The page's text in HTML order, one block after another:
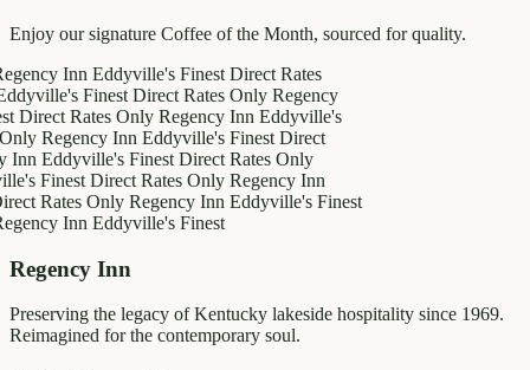
Enjoy our signature Coffee of the Month, sourced for quality.
InnEddyville's Finest Direct Rates
Finest Direct Rates OnlyRegency
Rates OnlyRegency InnEddyville's
InnEddyville's Finest Direct
Finest Direct Rates Only
Direct Rates OnlyRegency Inn
OnlyRegency InnEddyville's Finest
InnEddyville's Finest
Regency Inn
Preserving the legacy of Kentucky lakeside hospitality since 1969.
Reimagined for the contemporary soul.